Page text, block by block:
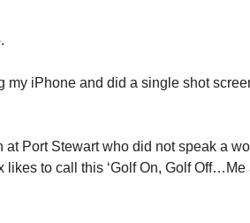
my iPhone and did a single shot
Port Stewart who did not speak a
to call this ‘Golf On, Golf Off…Me